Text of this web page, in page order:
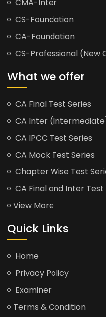
CMA-Inter
CS-Foundation
CA-Foundation
CS-Professional (New
What we offer
CA Final Test Series
CA Inter
CA IPCC Test Series
CA Mock Test Series
Chapter Wise Test
CA Final and Inter Test
View More
Quick Links
Home
Privacy Policy
Examiner
Terms & Condition